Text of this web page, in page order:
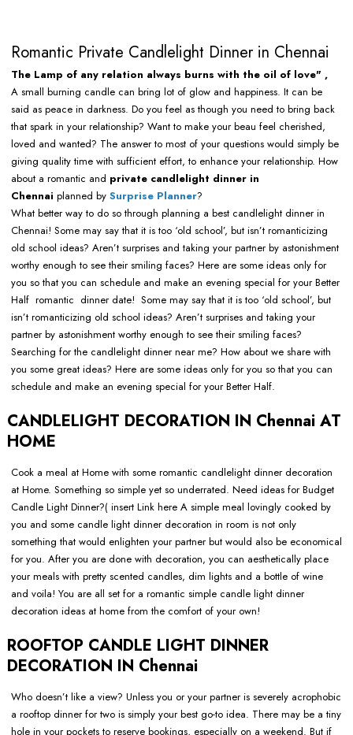
Romantic Private Candlelight Dinner in Chennai
The Lamp of any relation always burns with the oil of love" ,
A small burning candle can bring lot of glow and happiness. It can be
said as peace in darkness. Do you feel as though you need to bring back
that spark in your relationship? Want to make your beau feel cherished,
loved and wanted? The answer to most of your questions would simply be
giving quality time with sufficient effort, to enhance your relationship. How
about a romantic and private candlelight dinner in
Chennai planned by Surprise Planner?
What better way to do so through planning a best candlelight dinner in
Chennai! Some may say that it is too ‘old school’, but isn’t romanticizing
old school ideas? Aren’t surprises and taking your partner by astonishment
worthy enough to see their smiling faces? Here are some ideas only for
you so that you can schedule and make an evening special for your Better
Half romantic dinner date! Some may say that it is too ‘old school’, but
isn’t romanticizing old school ideas? Aren’t surprises and taking your
partner by astonishment worthy enough to see their smiling faces?
Searching for the candlelight dinner near me? How about we share with
you some great ideas? Here are some ideas only for you so that you can
schedule and make an evening special for your Better Half.
CANDLELIGHT DECORATION IN Chennai AT
HOME
Cook a meal at Home with some romantic candlelight dinner decoration
at Home. Something so simple yet so underrated. Need ideas for Budget
Candle Light Dinner?( insert Link here A simple meal lovingly cooked by
you and some candle light dinner decoration in room is not only
something that would enlighten your partner but would also be economical
for you. After you are done with decoration, you can aesthetically place
your meals with pretty scented candles, dim lights and a bottle of wine
and voila! You are all set for a romantic simple candle light dinner
decoration ideas at home from the comfort of your own!
ROOFTOP CANDLE LIGHT DINNER
DECORATION IN Chennai
Who doesn’t like a view? Unless you or your partner is severely acrophobic
a rooftop dinner for two is simply your best go-to idea. There may be a tiny
hole in your pockets to reserve bookings, especially on a weekend. But if